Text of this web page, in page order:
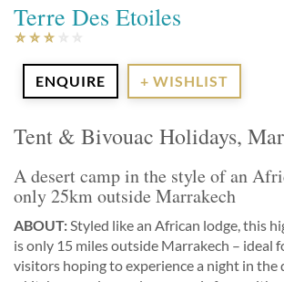
Terre Des Etoiles
ENQUIRE + WISHLIST
Tent & Bivouac Holidays,
A desert camp in the style of an
only 25km outside Marrakech
ABOUT:Styled like an African lodge, this
is only 15 miles outside Marrakech – ideal
visitors hoping to experience a night in